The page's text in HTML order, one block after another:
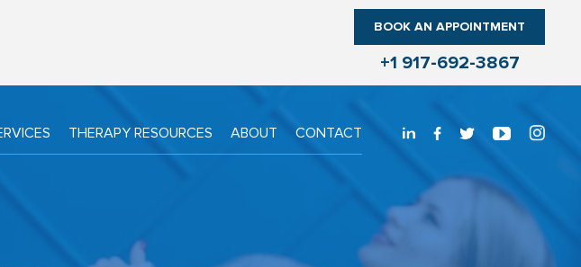
BOOK AN APPOINTMENT
+1 917-692-3867
THERAPY RESOURCES ABOUT CONTACT